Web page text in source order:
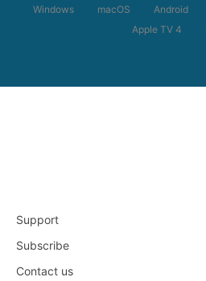
Windows macOS Android
Apple TV 4
Support
Subscribe
Contact us